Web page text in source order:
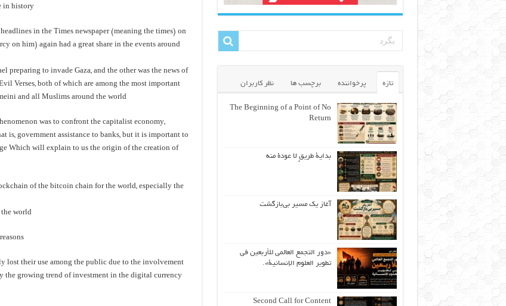
in history
in the Times newspaper (meaning the times) on
on him) again had a great share in the events around
preparing to invade Gaza, and the other was the news of
Verses, both of which are among the most important
and all Muslims around the world.
was to confront the capitalist economy,
is, government assistance to banks, but it is important to
Which will explain to us the origin of the creation of
of the bitcoin chain for the world, especially the
the world
lost their use among the public due to the involvement
the growing trend of investment in the digital currency
تازه پرخواننده برچسب ها نظر کاربران
The Beginning of a Point of No
Return
بداية طريقٍ لا عودة منه
آغاز یک مسیر بی‌بازگشت
«دور التجمع العالمي للأربعين في
تطوير العلوم الإنسانية».
Second Call for Content